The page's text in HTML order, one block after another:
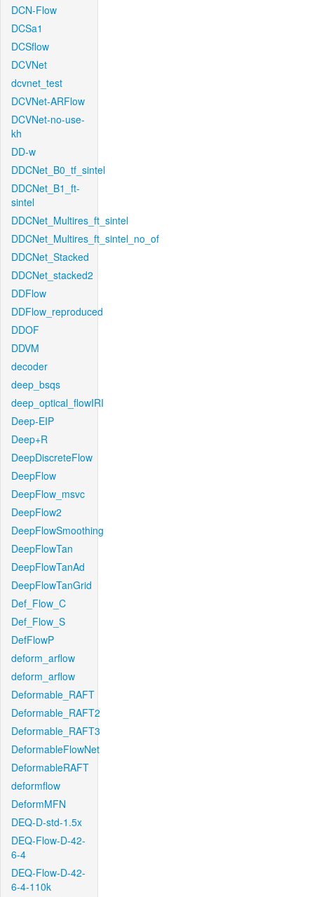
DCN-Flow
DCSa1
DCSflow
DCVNet
dcvnet_test
DCVNet-ARFlow
DCVNet-no-use-
kh
DD-w
DDCNet_B0_tf_sintel
DDCNet_B1_ft-
sintel
DDCNet_Multires_ft_sintel
DDCNet_Multires_ft_sintel_no_of
DDCNet_Stacked
DDCNet_stacked2
DDFlow
DDFlow_reproduced
DDOF
DDVM
decoder
deep_bsqs
deep_optical_flowIRI
Deep-EIP
Deep+R
DeepDiscreteFlow
DeepFlow
DeepFlow_msvc
DeepFlow2
DeepFlowSmoothing
DeepFlowTan
DeepFlowTanAd
DeepFlowTanGrid
Def_Flow_C
Def_Flow_S
DefFlowP
deform_arflow
deform_arflow
Deformable_RAFT
Deformable_RAFT2
Deformable_RAFT3
DeformableFlowNet
DeformableRAFT
deformflow
DeformMFN
DEQ-D-std-1.5x
DEQ-Flow-D-42-
6-4
DEQ-Flow-D-42-
6-4-110k